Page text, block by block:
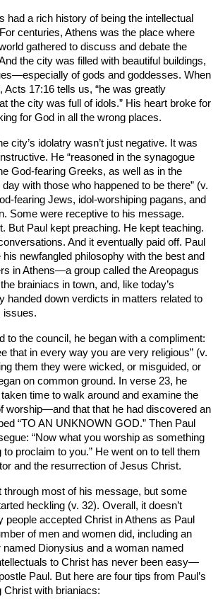
had a rich history of being the intellectual
centuries, Athens was the place where
gathered to discuss and debate the
the city was filled with beautiful buildings,
of gods and goddesses. When
, Acts 17:16 tells us, “he was greatly
the city was full of idols.” His heart broke for
for God in all the wrong places.
city’s idolatry wasn’t just negative. It was
He “reasoned in the synagogue
God-fearing Greeks, as well as in the
with those who happened to be there” (v.
fearing Jews, idol-worshiping pagans, and
Some were receptive to his message.
But Paul kept preaching. He kept teaching.
And it eventually paid off. Paul
newfangled philosophy with the best and
inAthens—a group called the Areopagus
brainiacs in town, and, like today’s
handed down verdicts in matters related to
issues.
to the council, he began with a compliment:
that in every way you are very religious” (v.
them they were wicked, or misguided, or
on common ground. In verse 23, he
time to walk around and examine the
worship—and that that he had discovered an
“TO AN UNKNOWN GOD.” Then Paul
“Now what you worship as something
proclaim to you.” He went on to tell them
and the resurrection of Jesus Christ.
through most of his message, but some
heckling (v. 32). Overall, it doesn’t
people accepted Christ inAthens as Paul
of men and women did, including an
Dionysius and a woman named
to Christ has never been easy—
Paul. But here are four tips from Paul’s
Christ with brianiacs: